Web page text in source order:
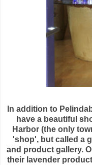
In addition to
have a beautiful
Harbor (the only
'shop', but called a
and product gallery.
their lavender